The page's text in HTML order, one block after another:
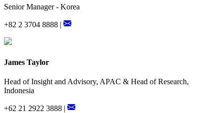
Senior Manager - Korea
+82 2 3704 8888 |
James Taylor
Head of Insight and Advisory, APAC & Head of Research,
Indonesia
+62 21 2922 3888 |